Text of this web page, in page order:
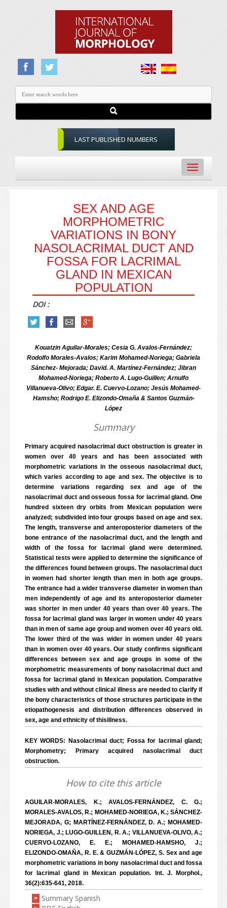
LAST PUBLISHED NUMBERS
Toggle
navigation
SEX AND AGE
MORPHOMETRIC
VARIATIONS IN BONY
NASOLACRIMAL DUCT AND
FOSSA FOR LACRIMAL
GLAND IN MEXICAN
POPULATION
DOI :
Kouatzin Aguilar-Morales; Cesia G. Avalos-Fernández;
Rodolfo Morales-Avalos; Karim Mohamed-Noriega; Gabriela
Sánchez- Mejorada; David. A. Martínez-Fernández; Jibran
Mohamed-Noriega; Roberto A. Lugo-Guillen; Arnulfo
Villanueva-Olivo; Edgar. E. Cuervo-Lozano; Jesús Mohamed-
Hamsho; Rodrigo E. Elizondo-Omaña & Santos Guzmán-
López
Summary
Primary acquired nasolacrimal duct obstruction is greater in
women over 40 years and has been associated with
morphometric variations in the osseous nasolacrimal duct,
which varies according to age and sex. The objective is to
determine variations regarding sex and age of the
nasolacrimal duct and osseous fossa for lacrimal gland. One
hundred sixteen dry orbits from Mexican population were
analyzed; subdivided into four groups based on age and sex.
The length, transverse and anteroposterior diameters of the
bone entrance of the nasolacrimal duct, and the length and
width of the fossa for lacrimal gland were determined.
Statistical tests were applied to determine the significance of
the differences found between groups. The nasolacrimal duct
in women had shorter length than men in both age groups.
The entrance had a wider transverse diameter in women than
men independently of age and its anteroposterior diameter
was shorter in men under 40 years than over 40 years. The
fossa for lacrimal gland was larger in women under 40 years
than in men of same age group and women over 40 years old.
The lower third of the was wider in women under 40 years
than in women over 40 years. Our study confirms significant
differences between sex and age groups in some of the
morphometric measurements of bony nasolacrimal duct and
fossa for lacrimal gland in Mexican population. Comparative
studies with and without clinical illness are needed to clarify if
the bony characteristics of those structures participate in the
etiopathogenesis and distribution differences observed in
sex, age and ethnicity of thisillness.
KEY WORDS: Nasolacrimal duct; Fossa for lacrimal gland;
Morphometry; Primary acquired nasolacrimal duct
obstruction.
How to cite this article
AGUILAR-MORALES, K.; AVALOS-FERNÁNDEZ, C. G.;
MORALES-AVALOS, R.; MOHAMED-NORIEGA, K.; SÁNCHEZ-
MEJORADA, G; MARTÍNEZ-FERNÁNDEZ, D. A.; MOHAMED-
NORIEGA, J.; LUGO-GUILLEN, R. A.; VILLANUEVA-OLIVO, A.;
CUERVO-LOZANO, E. E.; MOHAMED-HAMSHO, J.;
ELIZONDO-OMAÑA, R. E. & GUZMÁN-LÓPEZ, S. Sex and age
morphometric variations in bony nasolacrimal duct and fossa
for lacrimal gland in Mexican population. Int. J. Morphol.,
36(2):635-641, 2018.
> Summary Spanish